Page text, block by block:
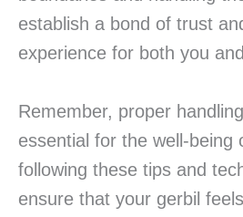
establish a bond of trust
experience for both you
Remember, proper
essential for the well-being
following these tips and
ensure that your gerbil